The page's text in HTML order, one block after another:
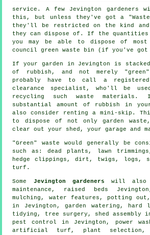
service. A few Jevington gardeners
this, but unless they've got a
they'll be restricted on the kind
they can dispose of. If the quantities
you may be able to dispose of
council green waste bin (if you've got
If your garden in Jevington is
of rubbish, and not merely
probably have to call a registered
clearance specialist, who'll be
recycling such waste
substantial amount of rubbish in
also consider renting a mini-skip.
to dispose of not only garden
clear out your shed, your garage and
"Green" waste would generally be
such as: dead plants, lawn
hedge clippings, dirt, twigs, logs,
turf.
Some Jevington gardeners will also
maintenance, raised beds
mulching, water features , potting
in Jevington, garden watering, hard
tidying , tree surgery , shed assembly
pest control in Jevington, power
artificial turf, plant selection,